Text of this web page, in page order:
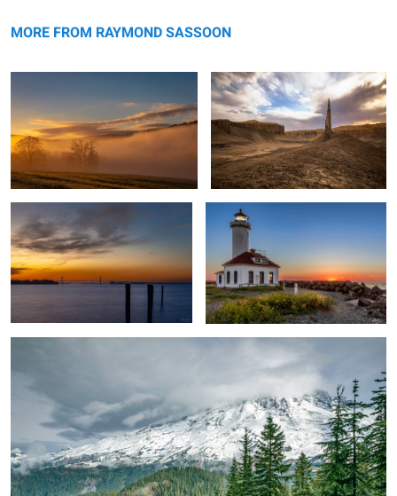
message
MORE FROM RAYMOND SASSOON
Blue Hour Sunset Lighthouse Sunset
Basking Under Mt. Rainier